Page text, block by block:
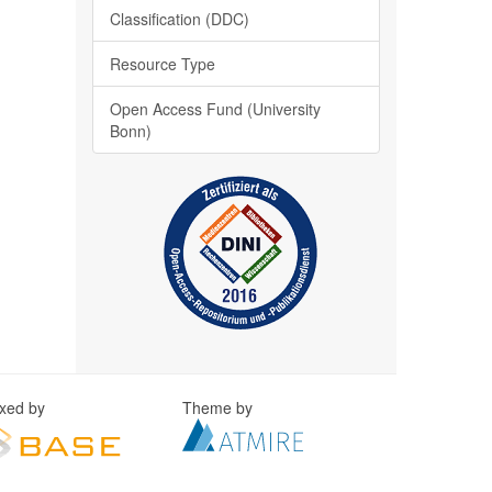
Classification (DDC)
Resource Type
Open Access Fund (University
Bonn)
by Theme by